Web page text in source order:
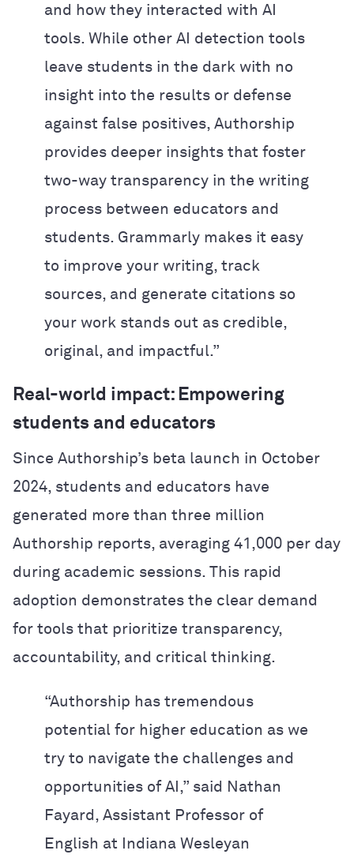
and how they interacted with AI
tools. While other AI detection tools
leave students in the dark with no
insight into the results or defense
against false positives, Authorship
provides deeper insights that foster
two-way transparency in the writing
process between educators and
students. Grammarly makes it easy
to improve your writing, track
sources, and generate citations so
your work stands out as credible,
original, and impactful.”
Real-world impact: Empowering
students and educators
Since Authorship’s beta launch in October
2024, students and educators have
generated more than three million
Authorship reports, averaging 41,000 per day
during academic sessions. This rapid
adoption demonstrates the clear demand
for tools that prioritize transparency,
accountability, and critical thinking.
“Authorship has tremendous
potential for higher education as we
try to navigate the challenges and
opportunities of AI,” said Nathan
Fayard, Assistant Professor of
English at Indiana Wesleyan